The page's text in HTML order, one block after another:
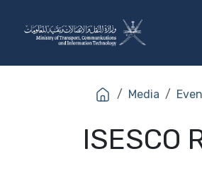
Media
ISESCO